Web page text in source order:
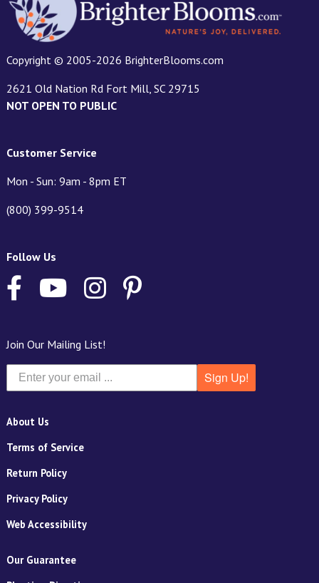
Copyright © 2005-2026 BrighterBlooms.com
2621 Old Nation Rd Fort Mill, SC 29715
NOT OPEN TO PUBLIC
Customer Service
Mon - Sun: 9am - 8pm ET
(800) 399-9514
Follow Us
Join Our Mailing List!
Sign Up!
About Us
Terms of Service
Return Policy
Privacy Policy
Web Accessibility
Our Guarantee